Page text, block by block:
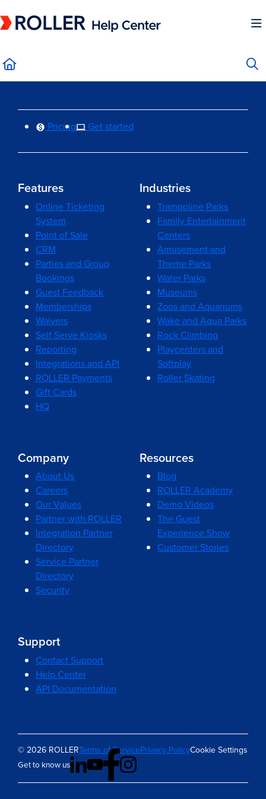
Fetch the complete documentation index at:https://mysupport.roller.software/
Pricing Get started
Features
Online Ticketing
System
Point of Sale
CRM
Parties and Group
Bookings
Guest Feedback
Memberships
Waivers
Self Serve Kiosks
Reporting
Integrations and API
ROLLER Payments
Gift Cards
HQ
Industries
Trampoline Parks
Family Entertainment
Centers
Amusement and
Theme Parks
Water Parks
Museums
Zoos and Aquariums
Wake and Aqua Parks
Rock Climbing
Playcenters and
Softplay
Roller Skating
Company
About Us
Careers
Our Values
Partner with ROLLER
Integration Partner
Directory
Service Partner
Directory
Security
Resources
Blog
ROLLER Academy
Demo Videos
The Guest
Experience Show
Customer Stories
Support
Contact Support
Help Center
API Documentation
© 2026 ROLLERTerms of ServicePrivacy PolicyCookie Settings
Get to know us